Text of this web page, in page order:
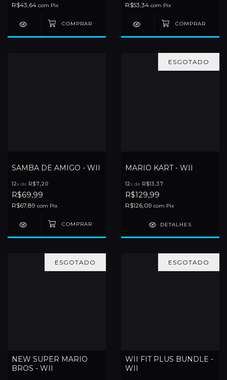
R$43,64 com Pix R$53,34 com Pix
SAMBA DE AMIGO - WII
12x de R$7,20
R$69,99
R$67,89 com Pix
ESGOTADO
MARIO KART - WII
12x de R$13,37
R$129,99
R$126,09 com Pix
DETALHES
ESGOTADO
NEW SUPER MARIO
BROS - WII
ESGOTADO
WII FIT PLUS BUNDLE -
WII